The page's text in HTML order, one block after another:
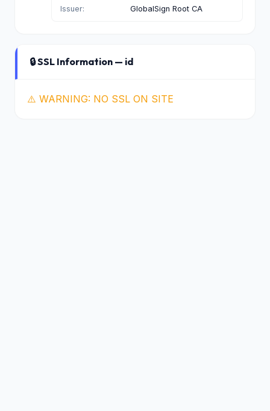
Issuer:
GlobalSign Root CA
🔒 SSL Information — id
⚠️ WARNING: NO SSL ON SITE